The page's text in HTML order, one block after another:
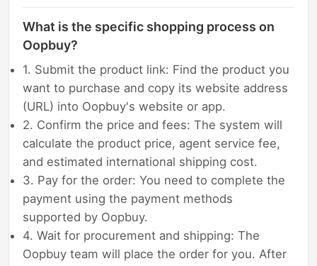
What is the specific shopping process on
Oopbuy?
1. Submit the product link: Find the product you
want to purchase and copy its website address
(URL) into Oopbuy's website or app.
2. Confirm the price and fees: The system will
calculate the product price, agent service fee,
and estimated international shipping cost.
3. Pay for the order: You need to complete the
payment using the payment methods
supported by Oopbuy.
4. Wait for procurement and shipping: The
Oopbuy team will place the order for you. After